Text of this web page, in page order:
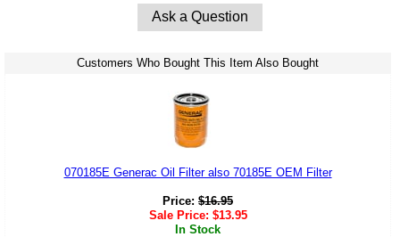
Ask a Question
Customers Who Bought This Item Also Bought
070185E Generac Oil Filter also 70185E OEM Filter
Price: $16.95
Sale Price: $13.95
In Stock